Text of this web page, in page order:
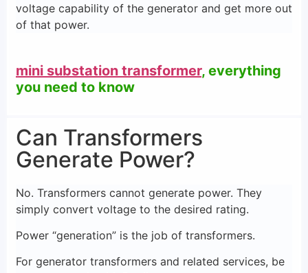
voltage capability of the generator and get more out
of that power.
mini substation transformer, everything
you need to know
Can Transformers
Generate Power?
No. Transformers cannot generate power. They
simply convert voltage to the desired rating.
Power “generation” is the job of transformers.
For generator transformers and related services, be